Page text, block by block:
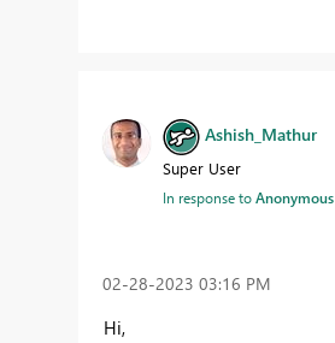
Ashish_Mathur
Super User
In response toAnonymous
‎02-28-2023 03:16 PM
Hi,